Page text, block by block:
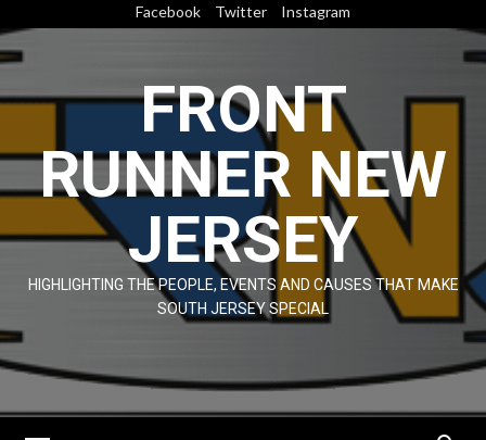
to
content
Facebook Twitter Instagram
FRONT
RUNNER NEW
JERSEY
HIGHLIGHTING THE PEOPLE, EVENTS AND CAUSES THAT MAKE
SOUTH JERSEY SPECIAL